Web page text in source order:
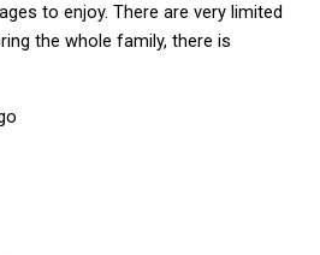
to enjoy. There are very limited
the whole family, there is